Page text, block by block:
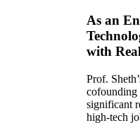
As an
with
Prof.
cofounding
significant
high-tech